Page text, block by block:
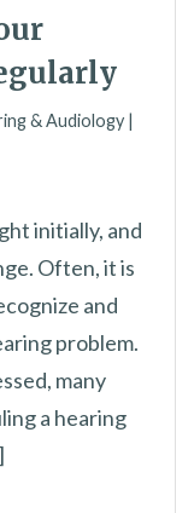
& Audiology |
initially, and
Often, it is
and
problem.
many
a hearing